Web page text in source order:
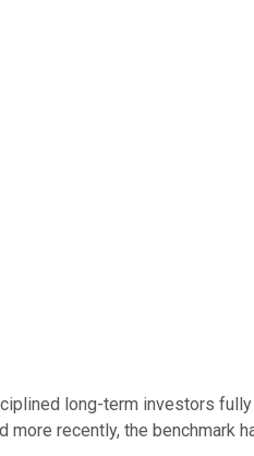
long-term investors
recently, the benchmark